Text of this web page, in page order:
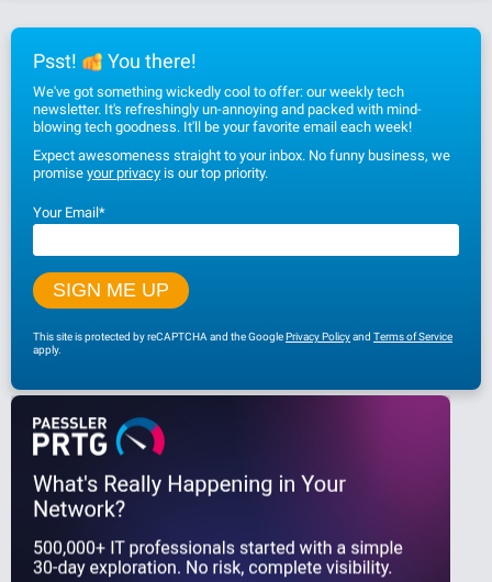
Psst! You there!
We've got something wickedly cool to offer: our weekly tech
newsletter. It's refreshingly un-annoying and packed with mind-
blowing tech goodness. It'll be your favorite email each week!
Expect awesomeness straight to your inbox. No funny business, we
promise your privacy is our top priority.
Your Email*
This site is protected by reCAPTCHA and the GooglePrivacy Policyand Terms of Service
apply.